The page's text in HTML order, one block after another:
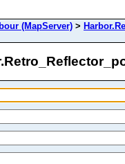
(MapServer) >